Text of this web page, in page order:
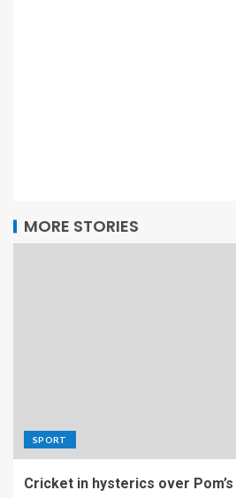
MORE STORIES
SPORT
Cricket in hysterics over